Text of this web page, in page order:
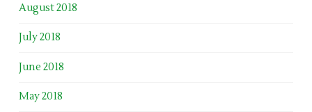
August 2018
July 2018
June 2018
May 2018